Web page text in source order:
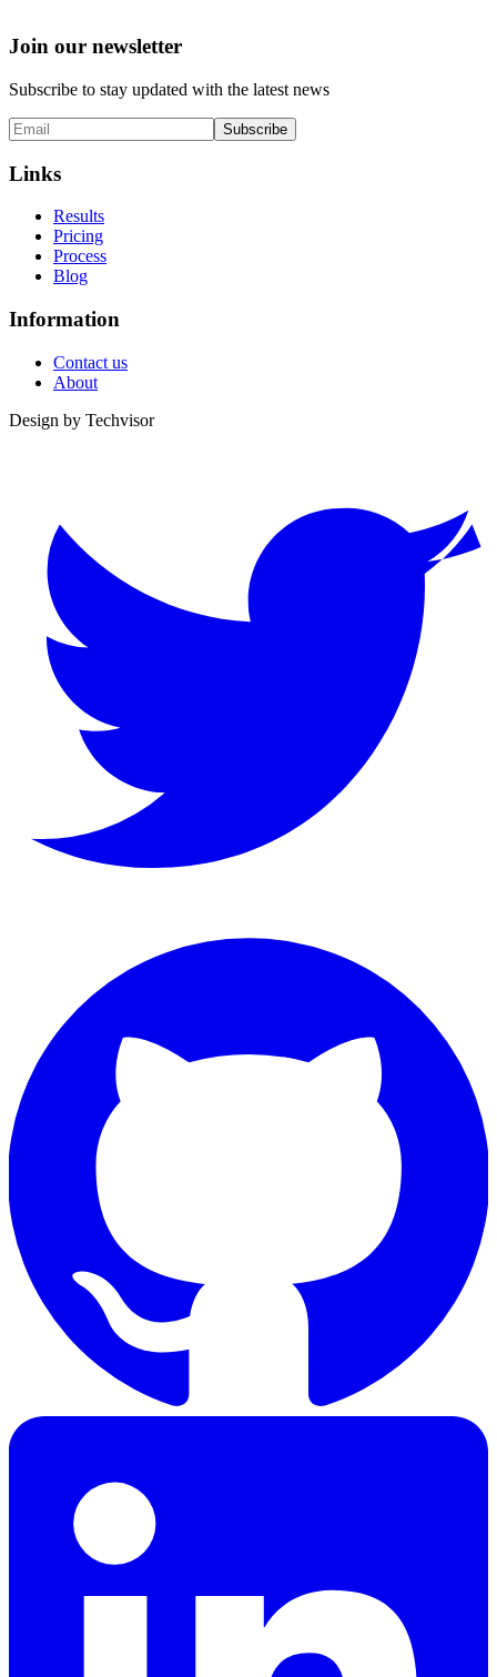
Join our newsletter
Subscribe to stay updated with the latest news
Subscribe
Links
Results
Pricing
Process
Blog
Information
Contact us
About
Design by Techvisor